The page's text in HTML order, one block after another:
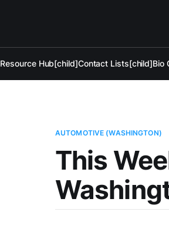
Resource Hub[child]Contact Lists[child]Bio
AUTOMOTIVE (WASHINGTON)
This